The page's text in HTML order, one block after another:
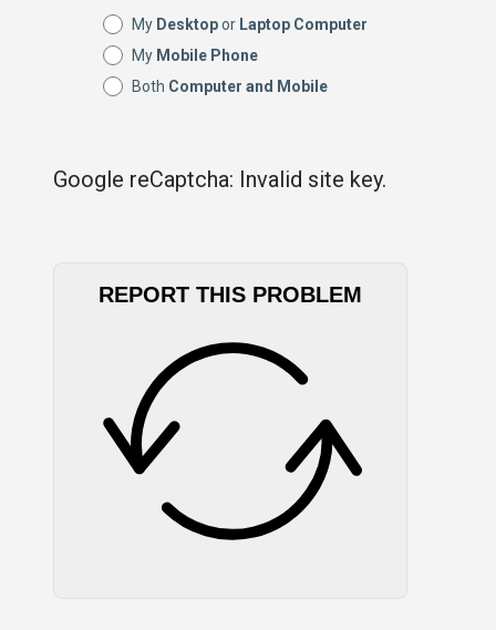
My Desktopor Laptop Computer
My Mobile Phone
Both Computer and Mobile
Google reCaptcha: Invalid site key.
REPORT THIS PROBLEM